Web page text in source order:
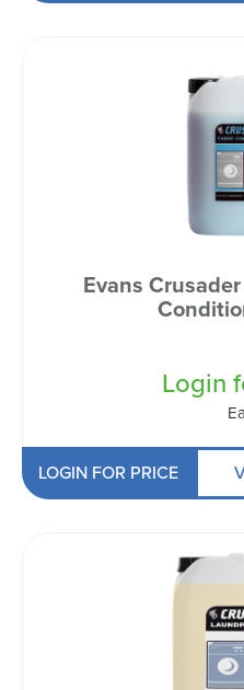
Evans
Login
LOGIN FOR PRICE